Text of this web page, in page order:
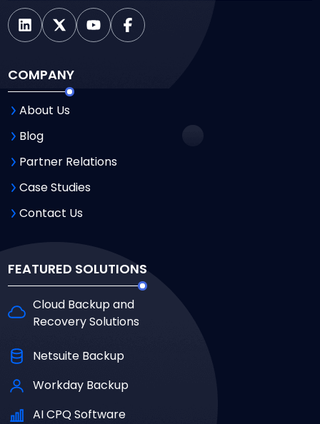
COMPANY
About Us
Blog
Partner Relations
Case Studies
Contact Us
FEATURED SOLUTIONS
Cloud Backup and
Recovery Solutions
Netsuite Backup
Workday Backup
AI CPQ Software